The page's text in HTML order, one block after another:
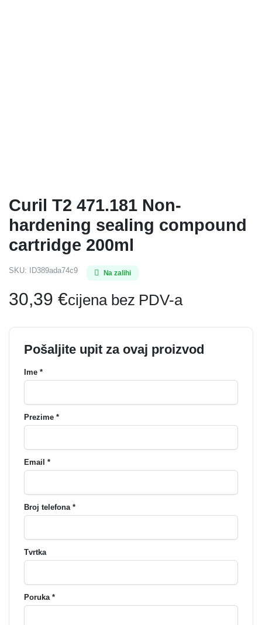
Curil T2 471.181 Non-
hardening sealing compound
cartridge 200ml
SKU: ID389ada74c9 Na zalihi
30,39 €cijena bez PDV-a
Pošaljite upit za ovaj proizvod
Ime *
Prezime *
Email *
Broj telefona *
Tvrtka
Poruka *